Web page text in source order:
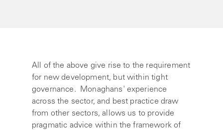
All of the above give rise to the requirement
for new development, but within tight
governance. Monaghans' experience
across the sector, and best practice draw
from other sectors, allows us to provide
pragmatic advice within the framework of